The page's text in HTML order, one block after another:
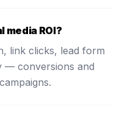
media ROI?
link clicks, lead form
— conversions and